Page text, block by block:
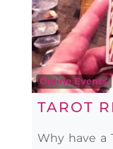
Online Events
TAROT
Why have a